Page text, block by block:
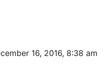
16, 2016, 8:38 am